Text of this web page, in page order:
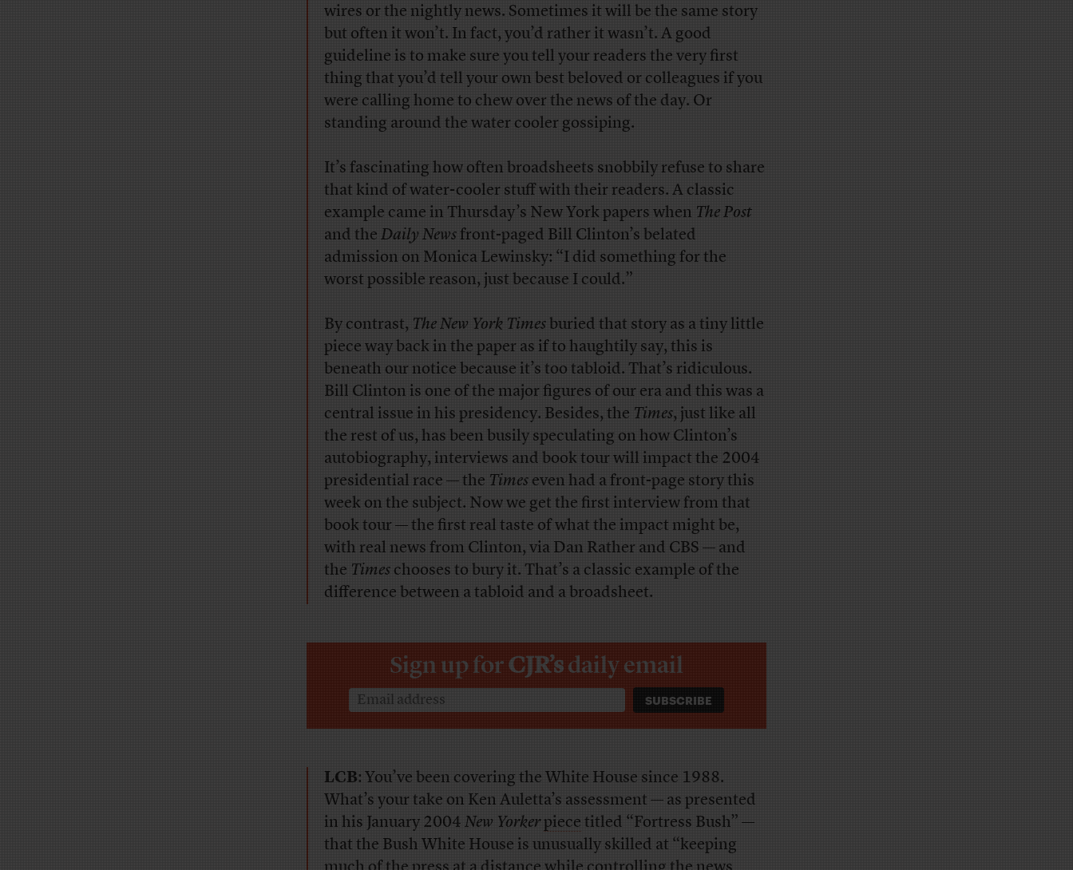
wires or the nightly news. Sometimes it will be the same story
but often it won’t. In fact, you’d rather it wasn’t. A good
guideline is to make sure you tell your readers the very first
thing that you’d tell your own best beloved or colleagues if you
were calling home to chew over the news of the day. Or
standing around the water cooler gossiping.
It’s fascinating how often broadsheets snobbily refuse to share
that kind of water-cooler stuff with their readers. A classic
example came in Thursday’s New York papers whenThe Post
and theDaily Newsfront-paged Bill Clinton’s belated
admission on Monica Lewinsky: “I did something for the
worst possible reason, just because I could.”
By contrast,The New York Timesburied that story as a tiny little
piece way back in the paper as if to haughtily say, this is
beneath our notice because it’s too tabloid. That’s ridiculous.
Bill Clinton is one of the major figures of our era and this was a
central issue in his presidency. Besides, theTimes, just like all
the rest of us, has been busily speculating on how Clinton’s
autobiography, interviews and book tour will impact the 2004
presidential race — theTimeseven had a front-page story this
week on the subject. Now we get the first interview from that
book tour — the first real taste of what the impact might be,
with real news from Clinton, via Dan Rather and CBS — and
theTimeschooses to bury it. That’s a classic example of the
difference between a tabloid and a broadsheet.
Sign up forCJR’sdaily email
LCB: You’ve been covering the White House since 1988.
What’s your take on Ken Auletta’s assessment — as presented
in his January 2004New Yorker piecetitled “Fortress Bush” —
that the Bush White House is unusually skilled at “keeping